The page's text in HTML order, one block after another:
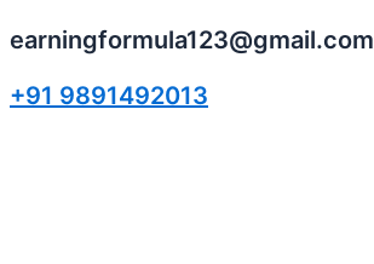
earningformula123@gmail.com
+91 9891492013